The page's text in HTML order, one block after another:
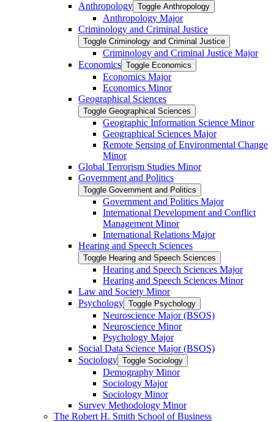
Anthropology Toggle Anthropology
Anthropology Major
Criminology and Criminal Justice
Toggle Criminology and Criminal Justice
Criminology and Criminal Justice Major
Economics Toggle Economics
Economics Major
Economics Minor
Geographical Sciences
Toggle Geographical Sciences
Geographic Information Science Minor
Geographical Sciences Major
Remote Sensing of Environmental Change
Minor
Global Terrorism Studies Minor
Government and Politics
Toggle Government and Politics
Government and Politics Major
International Development and Conflict
Management Minor
International Relations Major
Hearing and Speech Sciences
Toggle Hearing and Speech Sciences
Hearing and Speech Sciences Major
Hearing and Speech Sciences Minor
Law and Society Minor
Psychology Toggle Psychology
Neuroscience Major (BSOS)
Neuroscience Minor
Psychology Major
Social Data Science Major (BSOS)
Sociology Toggle Sociology
Demography Minor
Sociology Major
Sociology Minor
Survey Methodology Minor
The Robert H. Smith School of Business